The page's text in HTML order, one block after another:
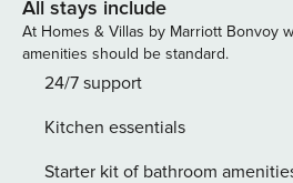
kitchen. The three main bedrooms
the extra sleeping area offers
or groups. Both bathrooms are
standout features is its huge
this close to the action. Whether
All stays include
At Homes & Villas by Marriott Bonvoy
amenities should be standard.
24/7 support
Kitchen essentials
Starter kit of bathroom